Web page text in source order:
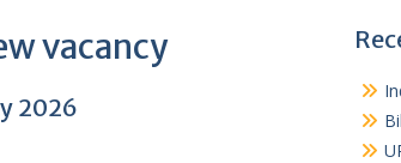
vacancy
2026